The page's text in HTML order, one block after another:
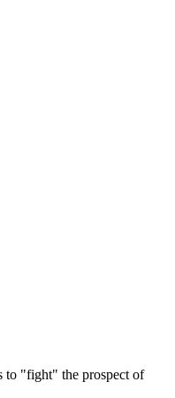
to "fight" the prospect of